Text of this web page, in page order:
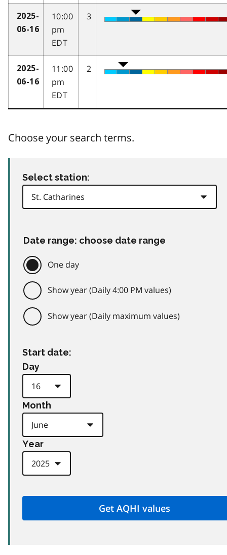
2025-
06-16
10:00
pm
EDT
3
2025-
06-16
11:00
pm
EDT
2
Choose your search terms.
Select station:
Date range: choose date range
One day
Show year (Daily 4:00 PM values)
Show year (Daily maximum values)
Start date:
Day
Month
Year